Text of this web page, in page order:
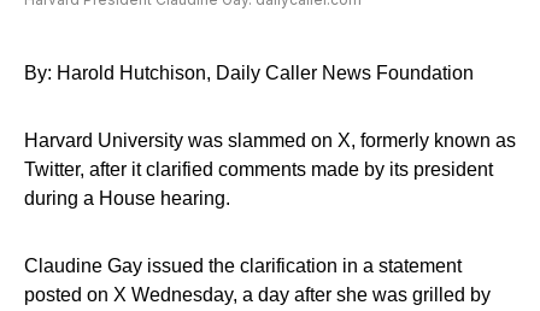
By: Harold Hutchison, Daily Caller News Foundation
Harvard University was slammed on X, formerly known as
Twitter, after it clarified comments made by its president
during a House hearing.
Claudine Gay issued the clarification in a statement
posted on X Wednesday, a day after she was grilled by